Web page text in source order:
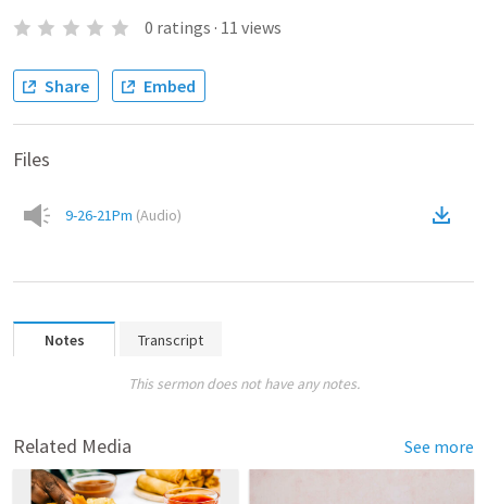
0 ratings · 11 views
Share Embed
Files
9-26-21Pm (Audio)
Notes Transcript
This sermon does not have any notes.
Related Media See more